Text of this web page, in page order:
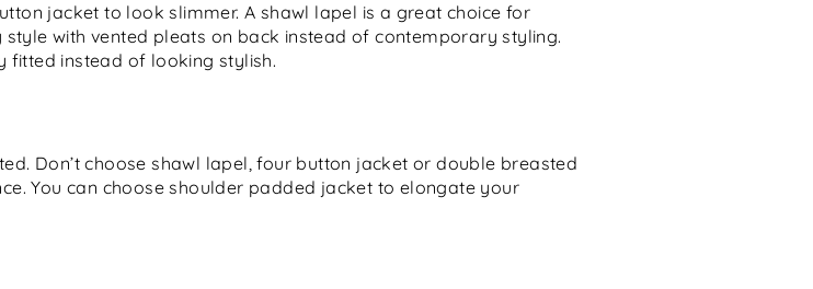
jacket to look slimmer. A shawl lapel is a great choice for
with vented pleats on back instead of contemporary styling.
fitted instead of looking stylish.
Don’t choose shawl lapel, four button jacket or double breasted
You can choose shoulder padded jacket to elongate your